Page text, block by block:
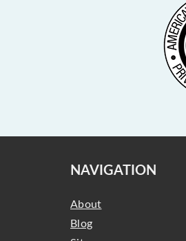
NAVIGATION
About
Blog